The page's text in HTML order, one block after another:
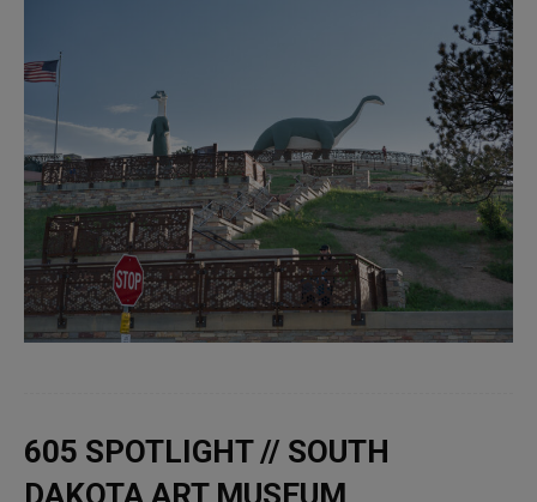
605 SPOTLIGHT // SOUTH
DAKOTA ART MUSEUM